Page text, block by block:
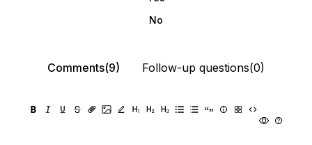
No
Comments(9) Follow-up questions(0)